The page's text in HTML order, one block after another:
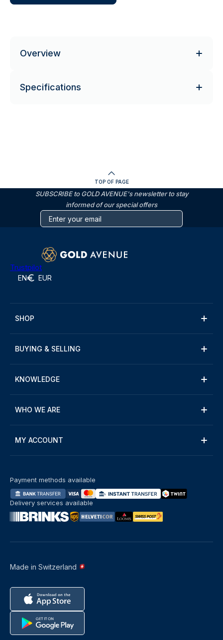
Overview
Specifications
TOP OF PAGE
SUBSCRIBE to GOLD AVENUE's newsletter to stay
informed of our special offers
Trustpilot
EN EUR
SHOP
BUYING & SELLING
KNOWLEDGE
WHO WE ARE
MY ACCOUNT
Made in Switzerland
Payment methods available
Delivery services available